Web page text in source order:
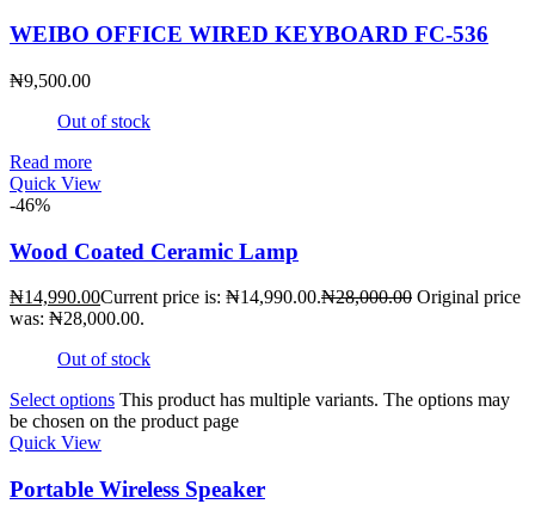
WEIBO OFFICE WIRED KEYBOARD FC-536
₦9,500.00
Out of stock
Read more
Quick View
-46%
Wood Coated Ceramic Lamp
₦14,990.00Current price is: ₦14,990.00.₦28,000.00 Original price
was: ₦28,000.00.
Out of stock
Select options This product has multiple variants. The options may
be chosen on the product page
Quick View
Portable Wireless Speaker